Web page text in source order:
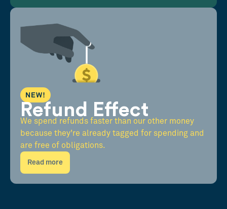
NEW!
Refund Effect
We spend refunds faster than our other money
because they're already tagged for spending and
are free of obligations.
Read more